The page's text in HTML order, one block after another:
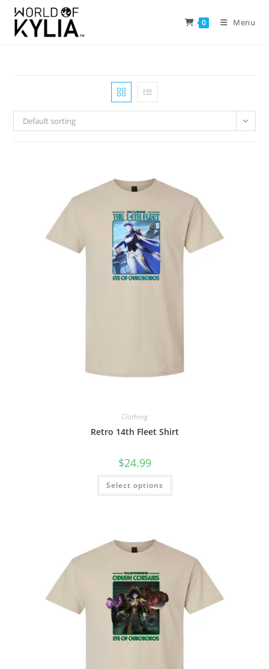
0 Menu
Default sorting
Clothing
Retro 14th Fleet Shirt
$24.99
Select options